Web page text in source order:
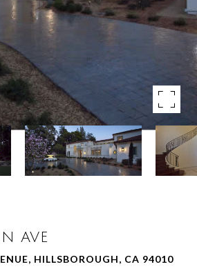
AVE
HILLSBOROUGH, CA 94010